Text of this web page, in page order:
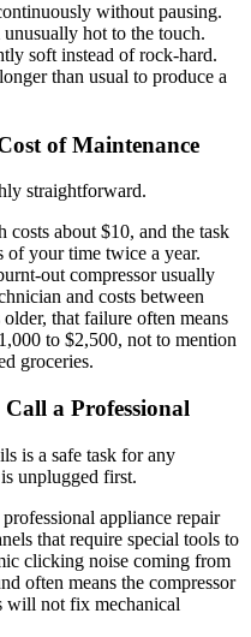
without pausing.
hot to the touch.
soft instead of rock-hard.
than usual to produce a
of Maintenance
straightforward.
costs about $10, and the task
of your time twice a year.
out compressor usually
and costs between
that failure often means
to $2,500, not to mention
groceries.
a Professional
is a safe task for any
unplugged first.
appliance repair
that require special tools to
clicking noise coming from
often means the compressor
will not fix mechanical